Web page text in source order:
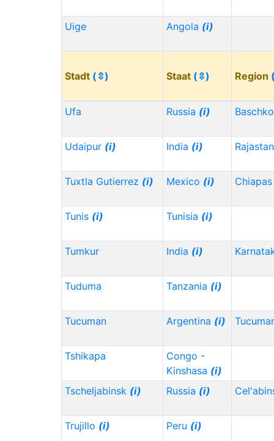
Uige Angola (i)
Stadt (⇳) Staat (⇳) Region
Ufa Russia (i)
Udaipur (i) India (i)
Tuxtla Gutierrez (i) Mexico (i)
Tunis (i) Tunisia (i)
Tumkur India (i)
Tuduma Tanzania (i)
Tucuman Argentina (i)
Tshikapa
Congo -
Kinshasa (i)
Tscheljabinsk (i) Russia (i)
Trujillo (i) Peru (i)